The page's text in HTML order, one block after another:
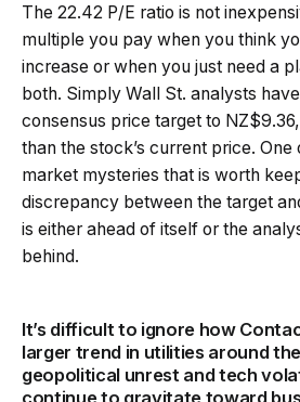
The 22.42 P/E ratio is not
multiple you pay when you think
increase or when you just need a
both. Simply Wall St. analysts
consensus price target to
than the stock’s current price. One
market mysteries that is worth
discrepancy between the target
is either ahead of itself or the
behind.
It’s difficult to ignore how
larger trend in utilities around
geopolitical unrest and tech
continue to gravitate toward